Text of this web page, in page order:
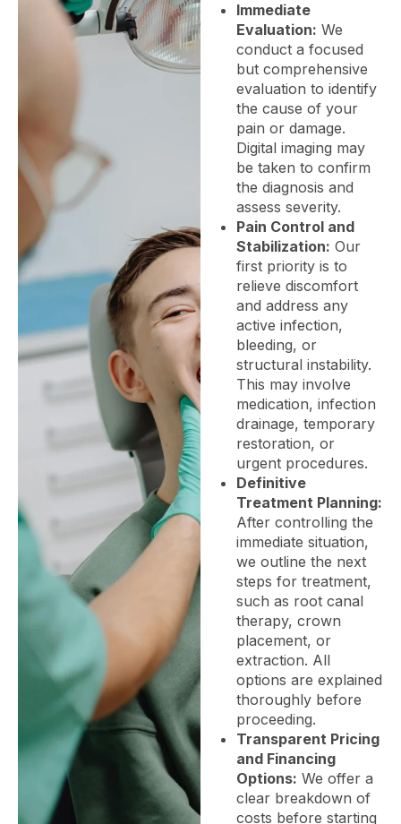
Immediate
Evaluation: We
conduct a focused
but comprehensive
evaluation to identify
the cause of your
pain or damage.
Digital imaging may
be taken to confirm
the diagnosis and
assess severity.
Pain Control and
Stabilization: Our
first priority is to
relieve discomfort
and address any
active infection,
bleeding, or
structural instability.
This may involve
medication, infection
drainage, temporary
restoration, or
urgent procedures.
Definitive
Treatment Planning:
After controlling the
immediate situation,
we outline the next
steps for treatment,
such as root canal
therapy, crown
placement, or
extraction. All
options are explained
thoroughly before
proceeding.
Transparent Pricing
and Financing
Options: We offer a
clear breakdown of
costs before starting